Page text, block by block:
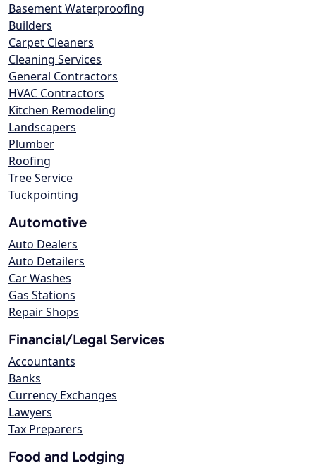
Basement Waterproofing
Builders
Carpet Cleaners
Cleaning Services
General Contractors
HVAC Contractors
Kitchen Remodeling
Landscapers
Plumber
Roofing
Tree Service
Tuckpointing
Automotive
Auto Dealers
Auto Detailers
Car Washes
Gas Stations
Repair Shops
Financial/Legal Services
Accountants
Banks
Currency Exchanges
Lawyers
Tax Preparers
Food and Lodging